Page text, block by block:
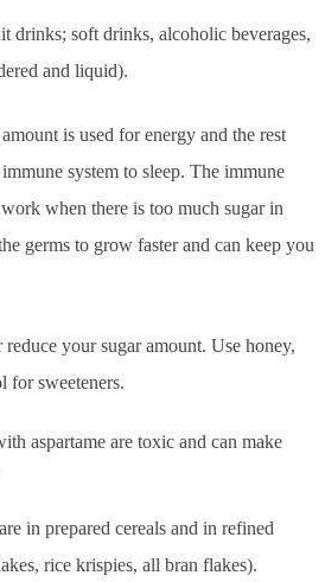
drinks; soft drinks, alcoholic beverages,
and liquid).
is used for energy and the rest
system to sleep. The immune
when there is too much sugar in
germs to grow faster and can keep you
your sugar amount. Use honey,
for sweeteners.
aspartame are toxic and can make
in prepared cereals and in refined
rice krispies, all bran flakes).